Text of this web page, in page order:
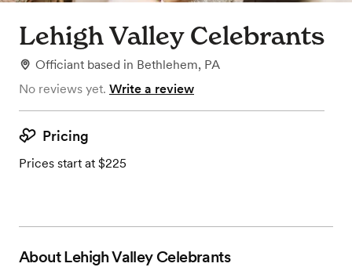
Lehigh Valley Celebrants
Officiant based in Bethlehem, PA
No reviews yet. Write a review
Pricing
Prices start at $225
AboutLehigh Valley Celebrants